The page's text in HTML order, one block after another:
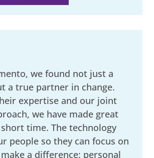
we found not just a
a true partner in change.
expertise and our joint
we have made great
time. The technology
people so they can focus on
a difference: personal